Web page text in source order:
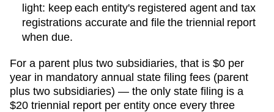
light: keep each entity's registered agent and tax
registrations accurate and file the triennial report
when due.
For a parent plus two subsidiaries, that is $0 per
year in mandatory annual state filing fees (parent
plus two subsidiaries) — the only state filing is a
$20 triennial report per entity once every three